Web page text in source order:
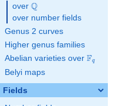
over \Q
Q
over number fields
Genus 2 curves
Higher genus families
Abelian varieties over \F_{q}
Fq
Belyi maps
Fields